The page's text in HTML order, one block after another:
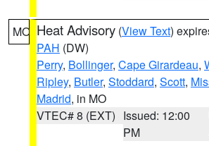
MO Heat Advisory (View Text)
PAH (DW)
Perry, Bollinger, Cape Girardeau,
Ripley, Butler, Stoddard, Scott,
Madrid, in MO
VTEC# 8 (EXT) Issued: 12:00
PM